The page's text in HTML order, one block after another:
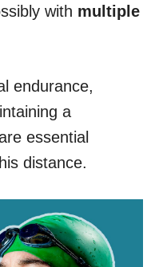
with multiple
endurance,
a
essential
distance.